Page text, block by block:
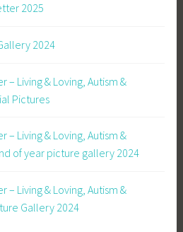
2025
2024
– Living & Loving, Autism &
Pictures
– Living & Loving, Autism &
of year picture gallery 2024
– Living & Loving, Autism &
Gallery 2024